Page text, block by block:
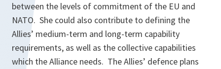
between the levels of commitment of the EU and
NATO. She could also contribute to defining the
Allies’ medium-term and long-term capability
requirements, as well as the collective capabilities
which the Alliance needs. The Allies’ defence plans